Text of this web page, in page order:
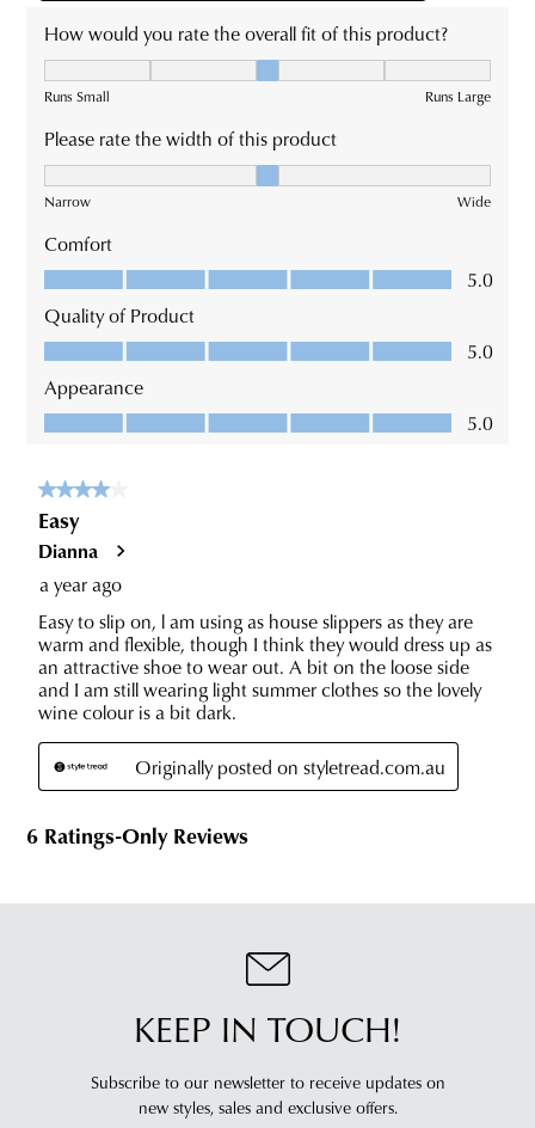
KEEP IN TOUCH!
Subscribe to our newsletter to receive updates on
new styles, sales and exclusive offers.